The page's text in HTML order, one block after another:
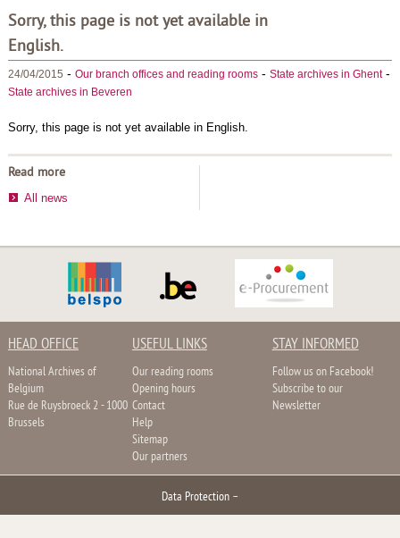
Sorry, this page is not yet available in
English.
24/04/2015 - Our branch offices and reading rooms- State archives in Ghent-
State archives in Beveren
Sorry, this page is not yet available in English.
Read more
All news
HEAD OFFICE
National Archives of
Belgium
Rue de Ruysbroeck 2 - 1000
Brussels
USEFUL LINKS
Our reading rooms
Opening hours
Contact
Help
Sitemap
Our partners
STAY INFORMED
Follow us on Facebook!
Subscribe to our
Newsletter
Data Protection –